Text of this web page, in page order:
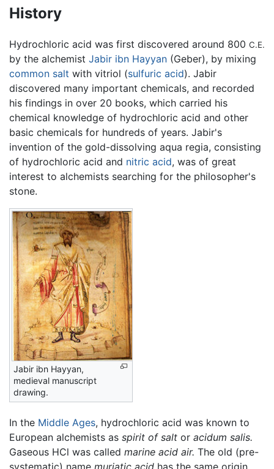
History
Hydrochloric acid was first discovered around 800 C.E.
by the alchemist Jabir ibn Hayyan (Geber), by mixing
common salt with vitriol (sulfuric acid). Jabir
discovered many important chemicals, and recorded
his findings in over 20 books, which carried his
chemical knowledge of hydrochloric acid and other
basic chemicals for hundreds of years. Jabir's
invention of the gold-dissolving aqua regia, consisting
of hydrochloric acid and nitric acid, was of great
interest to alchemists searching for the philosopher's
stone.
Jabir ibn Hayyan,
medieval manuscript
drawing.
In the Middle Ages, hydrochloric acid was known to
European alchemists as spirit of salt or acidum salis.
Gaseous HCl was called marine acid air. The old (pre-